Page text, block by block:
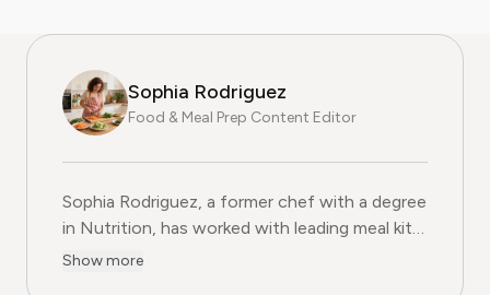
Sophia Rodriguez
Food & Meal Prep Content Editor
Sophia Rodriguez, a former chef with a degree
in Nutrition, has worked with leading meal kit
companies to improve ingredient sourcing.
Show more